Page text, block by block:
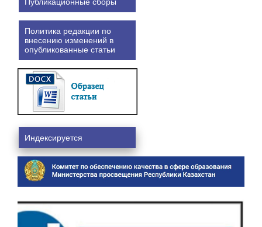
Политика редакции по
внесению изменений в
опубликованные статьи
Индексируется